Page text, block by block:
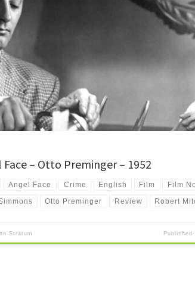
how much I adore this film. A little piece on it is well
Face – Otto Preminger – 1952
Angel Face Crime English Film Film
Otto Preminger Review Robert
Stratum Published